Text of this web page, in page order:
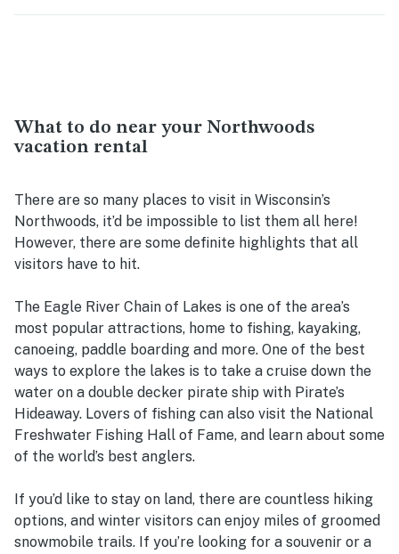
What to do near your Northwoods
vacation rental
There are so many places to visit in Wisconsin’s
Northwoods, it’d be impossible to list them all here!
However, there are some definite highlights that all
visitors have to hit.
The Eagle River Chain of Lakes is one of the area’s
most popular attractions, home to fishing, kayaking,
canoeing, paddle boarding and more. One of the best
ways to explore the lakes is to take a cruise down the
water on a double decker pirate ship with Pirate’s
Hideaway. Lovers of fishing can also visit the National
Freshwater Fishing Hall of Fame, and learn about some
of the world’s best anglers.
If you’d like to stay on land, there are countless hiking
options, and winter visitors can enjoy miles of groomed
snowmobile trails. If you’re looking for a souvenir or a